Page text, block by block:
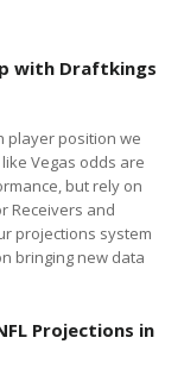
with Draftkings
player position we
Vegas odds are
but rely on
Receivers and
projections system
bringing new data
Projections in